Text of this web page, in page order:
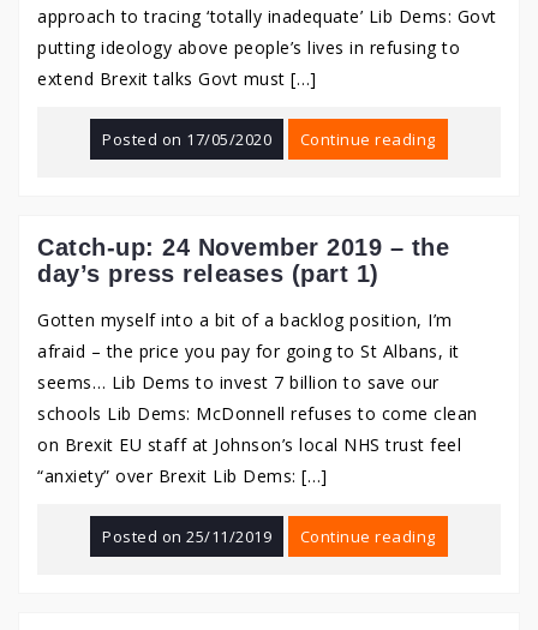
approach to tracing ‘totally inadequate’ Lib Dems: Govt
putting ideology above people’s lives in refusing to
extend Brexit talks Govt must […]
Posted on 17/05/2020 Continue reading
Catch-up: 24 November 2019 – the
day’s press releases (part 1)
Gotten myself into a bit of a backlog position, I’m
afraid – the price you pay for going to St Albans, it
seems… Lib Dems to invest 7 billion to save our
schools Lib Dems: McDonnell refuses to come clean
on Brexit EU staff at Johnson’s local NHS trust feel
“anxiety” over Brexit Lib Dems: […]
Posted on25/11/2019 Continue reading